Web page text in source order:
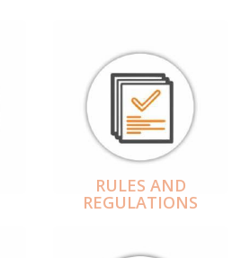
RULES AND
REGULATIONS